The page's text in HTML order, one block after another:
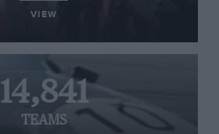
VIEW
14,841
TEAMS